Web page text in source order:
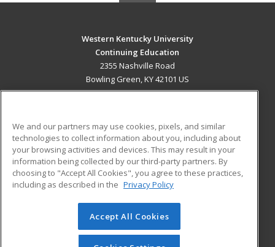
Western Kentucky University
Continuing Education
2355 Nashville Road
Bowling Green, KY 42101 US
ADDITIONAL RESOURCES
Military
Financial Assistance
Help
Student Blog
© 2026 ed2go, a division of Cengage Learning. All rights
reserved. The material on this site cannot be reproduced or
We and our partners may use cookies, pixels, and similar
technologies to collect information about you, including about
your browsing activities and devices. This may result in your
information being collected by our third-party partners. By
choosing to "Accept All Cookies", you agree to these practices,
including as described in the Privacy Policy
Accept All Cookies